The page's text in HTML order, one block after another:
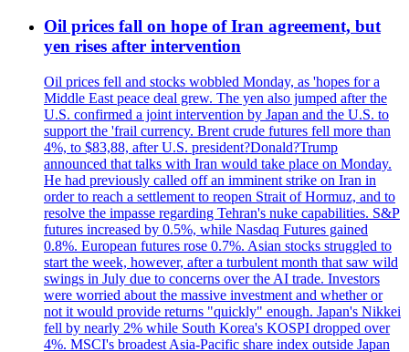
Oil prices fall on hope of Iran agreement, but
yen rises after intervention
Oil prices fell and stocks wobbled Monday, as 'hopes for a
Middle East peace deal grew. The yen also jumped after the
U.S. confirmed a joint intervention by Japan and the U.S. to
support the 'frail currency. Brent crude futures fell more than
4%, to $83,88, after U.S. president?Donald?Trump
announced that talks with Iran would take place on Monday.
He had previously called off an imminent strike on Iran in
order to reach a settlement to reopen Strait of Hormuz, and to
resolve the impasse regarding Tehran's nuke capabilities. S&P
futures increased by 0.5%, while Nasdaq Futures gained
0.8%. European futures rose 0.7%. Asian stocks struggled to
start the week, however, after a turbulent month that saw wild
swings in July due to concerns over the AI trade. Investors
were worried about the massive investment and whether or
not it would provide returns "quickly" enough. Japan's Nikkei
fell by nearly 2% while South Korea's KOSPI dropped over
4%. MSCI's broadest Asia-Pacific share index outside Japan